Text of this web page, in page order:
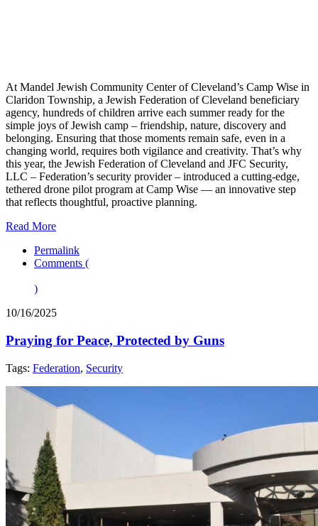
At Mandel Jewish Community Center of Cleveland’s Camp Wise in
Claridon Township, a Jewish Federation of Cleveland beneficiary
agency, hundreds of children arrive each summer ready for the
simple joys of Jewish camp – friendship, nature, discovery and
belonging. Ensuring that those moments remain safe, even in a
changing world, requires both vigilance and creativity. That’s why
this year, the Jewish Federation of Cleveland and JFC Security,
LLC – Federation’s security provider – introduced a cutting-edge,
tethered drone pilot program at Camp Wise — an innovative step
that reflects thoughtful, proactive planning.
Read More
Permalink
Comments (
)
10/16/2025
Praying for Peace, Protected by Guns
Tags: Federation, Security